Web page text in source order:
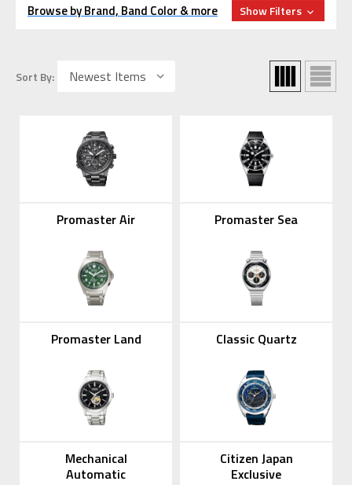
Browse by Brand, Band Color & more Show Filters
Sort By:
Promaster Air Promaster Sea
Promaster Land Classic Quartz
Mechanical
Automatic
Citizen Japan
Exclusive